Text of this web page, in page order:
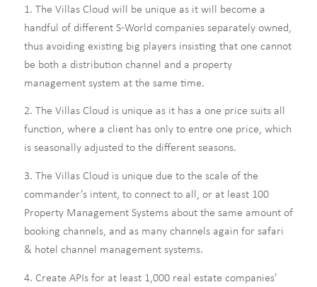
1. The Villas Cloud will be unique as it will become a
handful of different S-World companies separately owned,
thus avoiding existing big players insisting that one cannot
be both a distribution channel and a property
management system at the same time.
2. The Villas Cloud is unique as it has a one price suits all
function, where a client has only to entre one price, which
is seasonally adjusted to the different seasons.
3. The Villas Cloud is unique due to the scale of the
commander’s intent, to connect to all, or at least 100
Property Management Systems about the same amount of
booking channels, and as many channels again for safari
& hotel channel management systems.
4. Create APIs for at least 1,000 real estate companies’